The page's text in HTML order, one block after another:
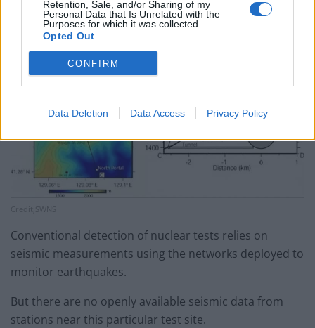
Retention, Sale, and/or Sharing of my
Personal Data that Is Unrelated with the
Purposes for which it was collected.
Opted Out
CONFIRM
Data Deletion Data Access Privacy Policy
Conventional detection of nuclear tests relies on
seismic measurements using the networks deployed to
monitor earthquakes.
But there are no openly available seismic data from
stations near this particular test site.